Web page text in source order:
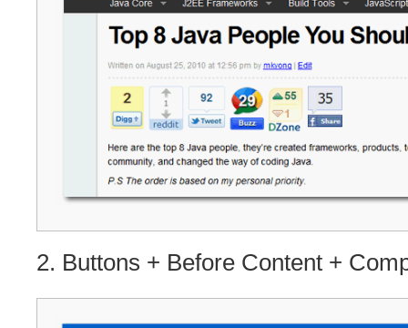
2. Buttons + Before Content +